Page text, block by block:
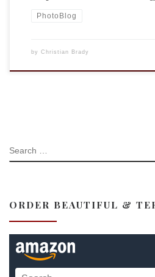
PhotoBlog
by Christian Brady
SEARCH
ORDER BEAUTIFUL &